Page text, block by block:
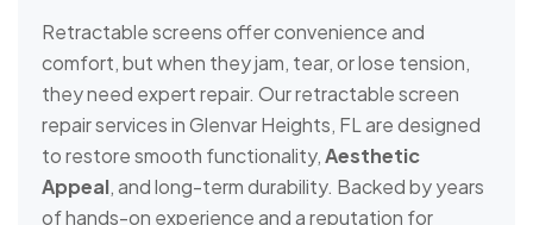
Retractable screens offer convenience and
comfort, but when they jam, tear, or lose tension,
they need expert repair. Our retractable screen
repair services in Glenvar Heights, FL are designed
to restore smooth functionality,Aesthetic
Appeal, and long-term durability. Backed by years
of hands-on experience and a reputation for